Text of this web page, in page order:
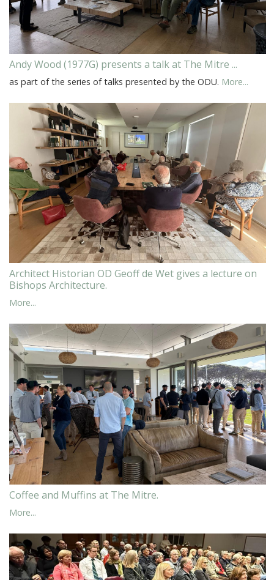
Andy Wood (1977G) presents a talk at The Mitre ...
as part of the series of talks presented by the ODU. More...
Architect Historian OD Geoff de Wet gives a lecture on
Bishops Architecture.
More...
Coffee and Muffins at The Mitre.
More...